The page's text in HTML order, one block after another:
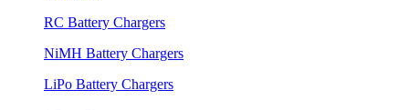
RC Battery Chargers
NiMH Battery Chargers
LiPo Battery Chargers